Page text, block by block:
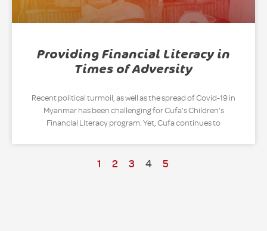
Providing Financial Literacy in
Times of Adversity
Recent political turmoil, as well as the spread of Covid-19 in
Myanmar has been challenging for Cufa’s Children’s
Financial Literacy program. Yet, Cufa continues to
1 2 3 4 5